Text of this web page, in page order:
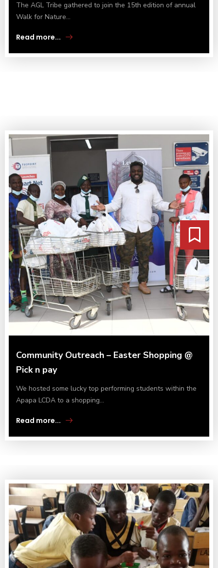
The AGL Tribe gathered to join the 15th edition of annual
Walk for Nature...
Read more...
Community Outreach – Easter Shopping @
Pick n pay
We hosted some lucky top performing students within the
Apapa LCDA to a shopping...
Read more...